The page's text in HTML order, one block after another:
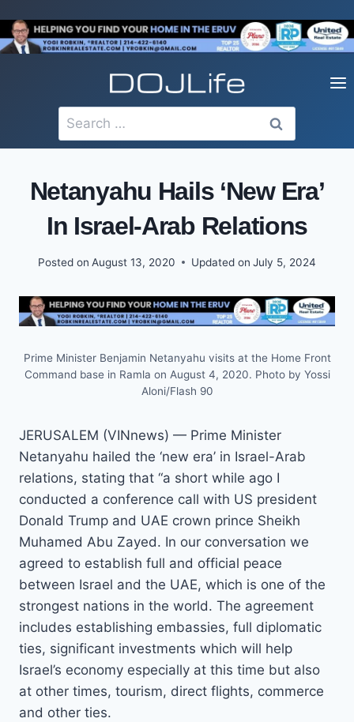
to
content
Search
for:
Netanyahu Hails ‘New Era’
In Israel-Arab Relations
Posted on August 13, 2020 Updated on July 5, 2024
Prime Minister Benjamin Netanyahu visits at the Home Front
Command base in Ramla on August 4, 2020. Photo by Yossi
Aloni/Flash 90
JERUSALEM (VINnews) — Prime Minister
Netanyahu hailed the ‘new era’ in Israel-Arab
relations, stating that “a short while ago I
conducted a conference call with US president
Donald Trump and UAE crown prince Sheikh
Muhamed Abu Zayed. In our conversation we
agreed to establish full and official peace
between Israel and the UAE, which is one of the
strongest nations in the world. The agreement
includes establishing embassies, full diplomatic
ties, significant investments which will help
Israel’s economy especially at this time but also
at other times, tourism, direct flights, commerce
and other ties.